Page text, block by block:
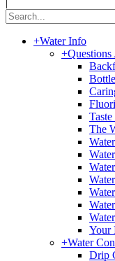
+Water Info
+
The
Your
+Water
Drip